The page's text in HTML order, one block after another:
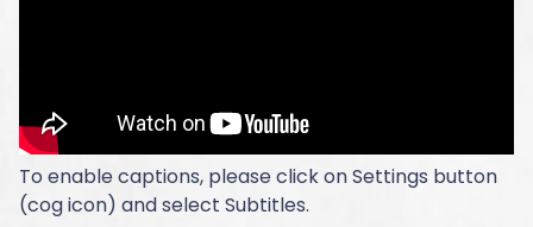
To enable captions, please click on Settings button
(cog icon) and select Subtitles.